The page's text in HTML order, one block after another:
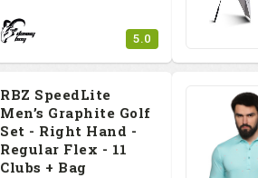
5.0
RBZ SpeedLite
Men’s Graphite Golf
Set - Right Hand -
Regular Flex - 11
Clubs + Bag